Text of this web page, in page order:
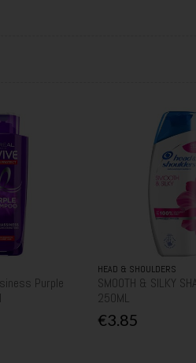
Purple
HEAD & SHOULDERS
SMOOTH & SILKY
250ML
€3.85